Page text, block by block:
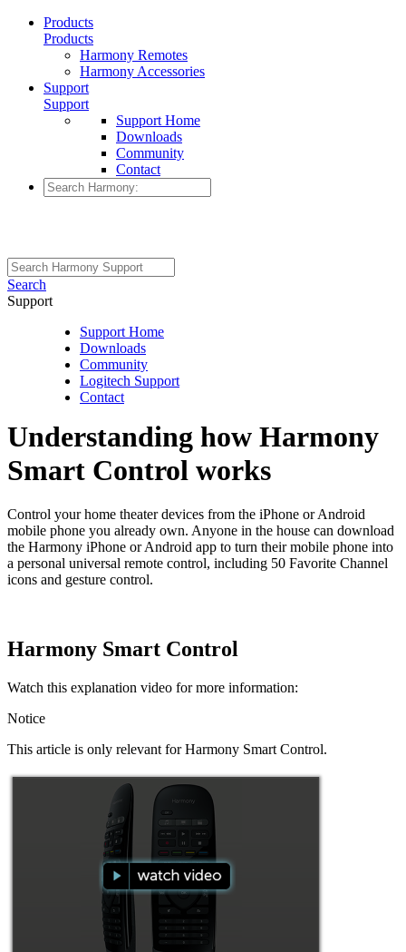
Products
Products
Harmony Remotes
Harmony Accessories
Support
Support
Support Home
Downloads
Community
Contact
Search
Support
Support Home
Downloads
Community
Logitech Support
Contact
Understanding how Harmony
Smart Control works
Control your home theater devices from the iPhone or Android
mobile phone you already own. Anyone in the house can download
the Harmony iPhone or Android app to turn their mobile phone into
a personal universal remote control, including 50 Favorite Channel
icons and gesture control.
Harmony Smart Control
Watch this explanation video for more information:
Notice
This article is only relevant for Harmony Smart Control.